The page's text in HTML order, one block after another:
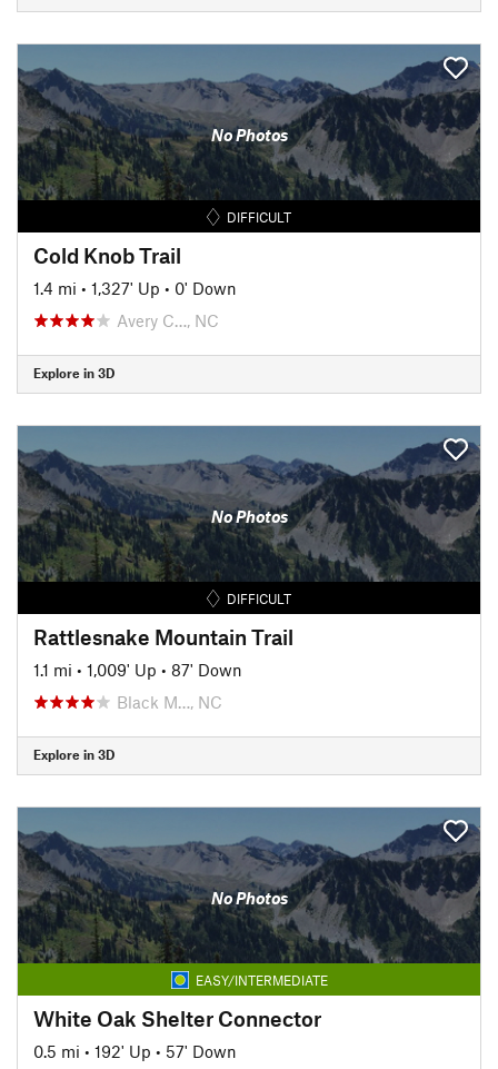
No Photos
DIFFICULT
Cold Knob Trail
1.4 mi • 1,327' Up • 0' Down
Avery C…, NC
Explore in 3D
No Photos
DIFFICULT
Rattlesnake Mountain Trail
1.1 mi • 1,009' Up • 87' Down
Black M…, NC
Explore in 3D
No Photos
EASY/INTERMEDIATE
White Oak Shelter Connector
0.5 mi • 192' Up • 57' Down